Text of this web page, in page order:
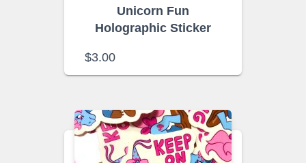
Unicorn Fun
Holographic Sticker
$3.00